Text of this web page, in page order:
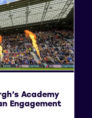
Academy
Engagement